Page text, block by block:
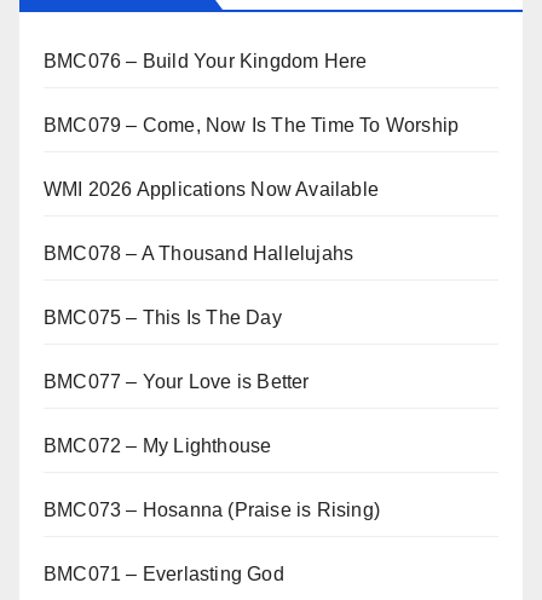
BMC076 – Build Your Kingdom Here
BMC079 – Come, Now Is The Time To Worship
WMI 2026 Applications Now Available
BMC078 – A Thousand Hallelujahs
BMC075 – This Is The Day
BMC077 – Your Love is Better
BMC072 – My Lighthouse
BMC073 – Hosanna (Praise is Rising)
BMC071 – Everlasting God